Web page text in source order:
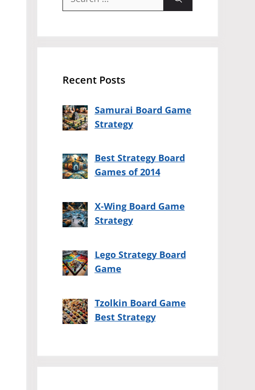
Recent Posts
Samurai Board Game
Strategy
Best Strategy Board
Games of 2014
X-Wing Board Game
Strategy
Lego Strategy Board
Game
Tzolkin Board Game
Best Strategy